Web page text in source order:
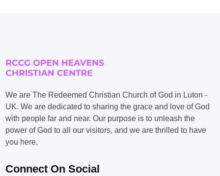
We are The Redeemed Christian Church of God in Luton -
UK. We are dedicated to sharing the grace and love of God
with people far and near. Our purpose is to unleash the
power of God to all our visitors, and we are thrilled to have
you here.
Connect On Social